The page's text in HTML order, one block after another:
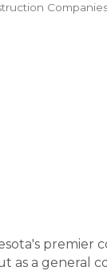
as a general